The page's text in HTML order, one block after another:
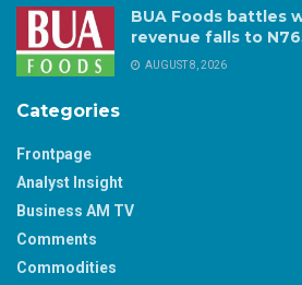
BUA Foods battles
revenue falls to
AUGUST 8, 2026
Categories
Frontpage
Analyst Insight
Business AM TV
Comments
Commodities